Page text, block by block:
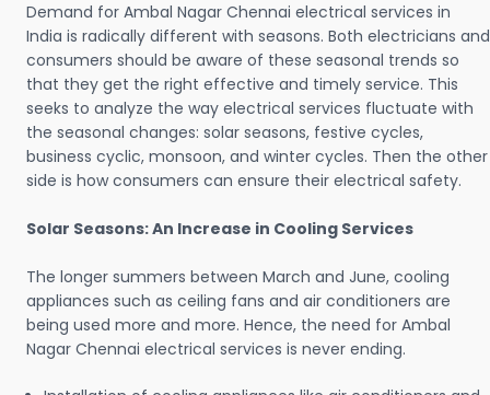
Demand for Ambal Nagar Chennai electrical services in
India is radically different with seasons. Both electricians and
consumers should be aware of these seasonal trends so
that they get the right effective and timely service. This
seeks to analyze the way electrical services fluctuate with
the seasonal changes: solar seasons, festive cycles,
business cyclic, monsoon, and winter cycles. Then the other
side is how consumers can ensure their electrical safety.
Solar Seasons: An Increase in Cooling Services
The longer summers between March and June, cooling
appliances such as ceiling fans and air conditioners are
being used more and more. Hence, the need for Ambal
Nagar Chennai electrical services is never ending.